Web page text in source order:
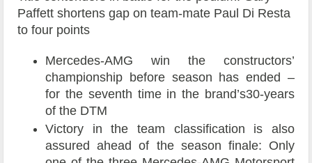
Paffett shortens gap on team-mate Paul Di Resta
to four points
Mercedes-AMG win the constructors’
championship before season has ended –
for the seventh time in the brand’s30-years
of the DTM
Victory in the team classification is also
assured ahead of the season finale: Only